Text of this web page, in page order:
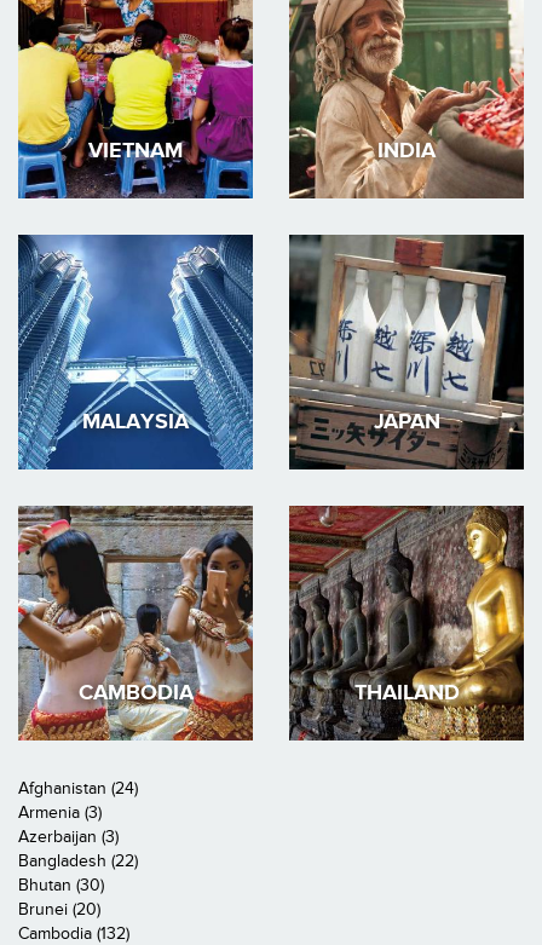
VIETNAM INDIA
MALAYSIA JAPAN
CAMBODIA THAILAND
Afghanistan (24)
Armenia (3)
Azerbaijan (3)
Bangladesh (22)
Bhutan (30)
Brunei (20)
Cambodia (132)